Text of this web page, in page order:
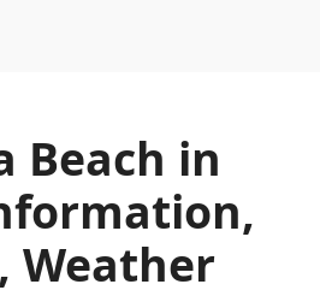
Beach in
Weather